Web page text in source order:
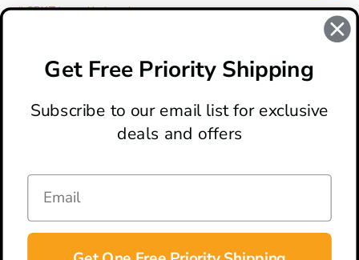
all CRKT brand knives here.
#crkt #crkt knife #crkt knives #pilar #pilar knife
Get Free Priority Shipping
Subscribe to our email list for exclusive
deals and offers